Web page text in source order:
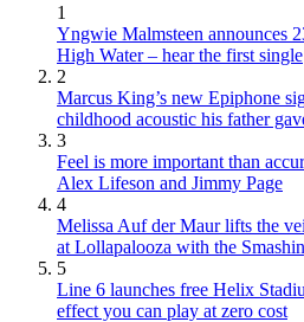
1
Yngwie Malmsteen announces
High Water – hear the first single
2
Marcus King’s new Epiphone
childhood acoustic his father
3
Feel is more important than
Alex Lifeson and Jimmy Page
4
Melissa Auf der Maur lifts the
at Lollapalooza with the
5
Line 6 launches free Helix
effect you can play at zero cost